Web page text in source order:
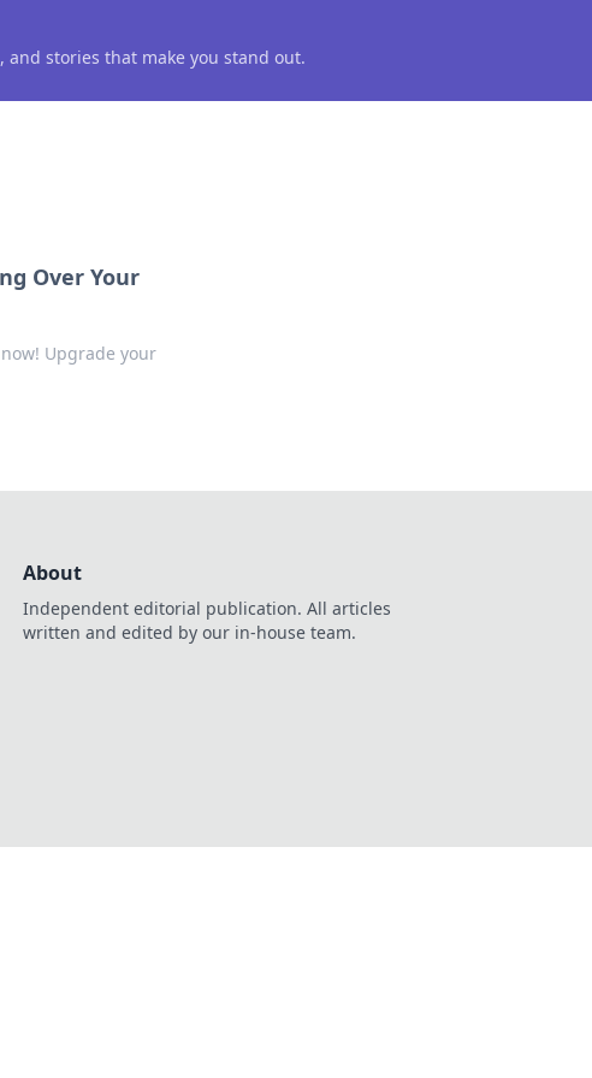
stories that make you stand out.
Over Your
Upgrade your
About
Independent editorial publication. All articles
written and edited by our in-house team.